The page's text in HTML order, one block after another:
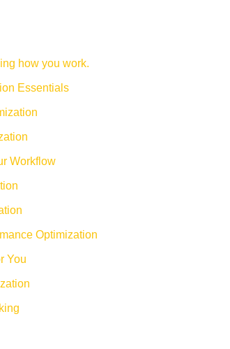
how you work.
Essentials
Workflow
Optimization
You